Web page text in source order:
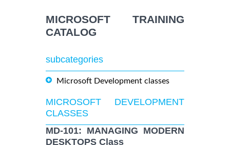
MICROSOFT TRAINING
CATALOG
subcategories
Microsoft Development classes
MICROSOFT DEVELOPMENT
CLASSES
MD-101: MANAGING MODERN
DESKTOPS Class